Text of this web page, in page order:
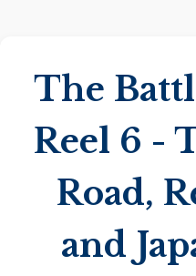
The
Reel 6 -
Road,
and